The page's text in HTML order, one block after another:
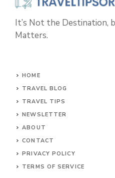
It’s Not the Destination,
Matters.
HOME
TRAVEL BLOG
TRAVEL TIPS
NEWSLETTER
ABOUT
CONTACT
PRIVACY POLICY
TERMS OF SERVICE